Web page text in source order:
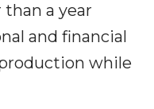
a year
and financial
while